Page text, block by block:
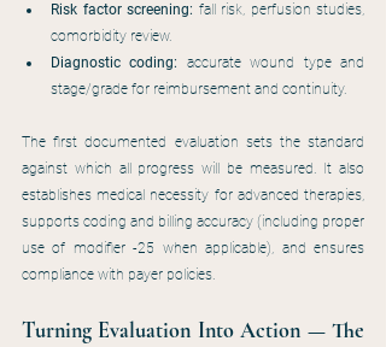
Risk factor screening: fall risk, perfusion studies,
comorbidity review.
Diagnostic coding:
accurate wound type and
stage/grade for reimbursement and continuity.
The first documented evaluation sets the standard
against which all progress will be measured. It also
establishes medical necessity for advanced therapies,
supports coding and billing accuracy (including proper
use of modifier -25 when applicable), and ensures
compliance with payer policies.
Turning Evaluation Into Action — The